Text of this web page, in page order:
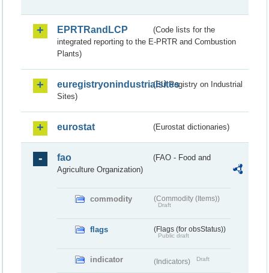
EPRTRandLCP
(Code lists for the
integrated reporting to the E-PRTR and Combustion
Plants)
euregistryonindustrialsites(EU Registry on Industrial
Sites)
eurostat (Eurostat dictionaries)
fao
(FAO - Food and
Agriculture Organization)
commodity (Commodity (Items))
Draft
flags (Flags (for obsStatus))
Public draft
indicator (Indicators) Draft